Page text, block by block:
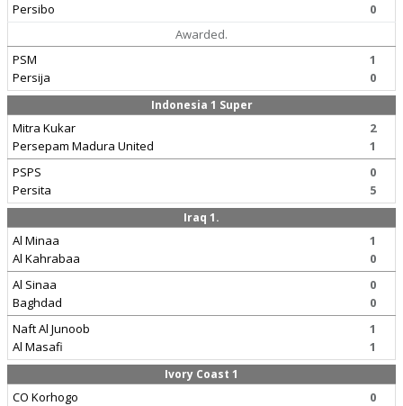
Persibo
0
Awarded.
PSM
Persija
1
0
Indonesia 1 Super
Mitra Kukar
Persepam Madura United
2
1
PSPS
Persita
0
5
Iraq 1.
Al Minaa
Al Kahrabaa
1
0
Al Sinaa
Baghdad
0
0
Naft Al Junoob
Al Masafi
1
1
Ivory Coast 1
CO Korhogo
0